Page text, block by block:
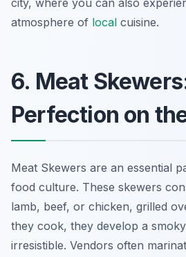
city, where you can also
atmosphere of local cuisine.
6. Meat
Perfection on
Meat Skewers are an essential
food culture. These skewers
lamb, beef, or chicken, grilled
they cook, they develop a
irresistible. Vendors often